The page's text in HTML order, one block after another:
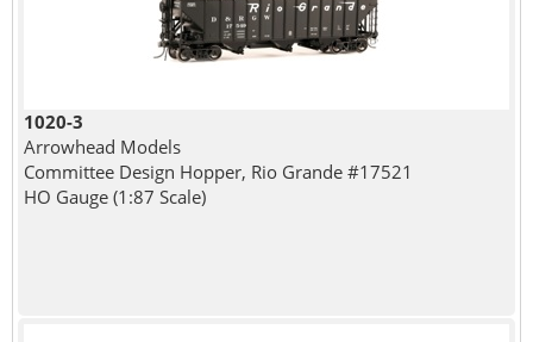
1020-3
Arrowhead Models
Committee Design Hopper, Rio Grande #17521
HO Gauge (1:87 Scale)